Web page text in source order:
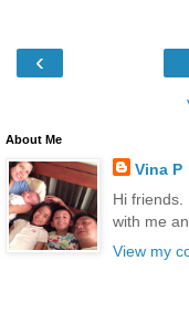
‹
About Me
Vina P
Hi friends.
with me
View my